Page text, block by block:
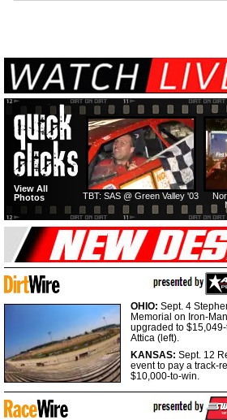
TBT: SAS @ Green Valley '03
View All
Photos
OHIO: Sept. 4
Memorial on Iron-
upgraded to
Attica (left).
KANSAS: Sept. 12
event to pay a track-
$10,000-to-win.